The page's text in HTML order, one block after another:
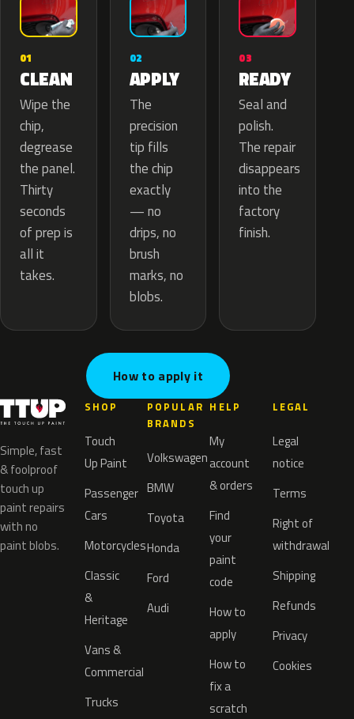
01
CLEAN
Wipe the
chip,
degrease
the panel.
Thirty
seconds
of prep is
all it
takes.
02
APPLY
The
precision
tip fills
the chip
exactly
— no
drips, no
brush
marks, no
blobs.
03
READY
Seal and
polish.
The repair
disappears
into the
factory
finish.
How to apply it
Simple, fast
& foolproof
touch up
paint repairs
with no
paint blobs.
SHOP
Touch
Up Paint
Passenger
Cars
Motorcycles
Classic
&
Heritage
Vans &
Commercial
Trucks
POPULAR
BRANDS
Volkswagen
BMW
Toyota
Honda
Ford
Audi
HELP
My
account
& orders
Find
your
paint
code
How to
apply
How to
fix a
scratch
LEGAL
Legal
notice
Terms
Right of
withdrawal
Shipping
Refunds
Privacy
Cookies